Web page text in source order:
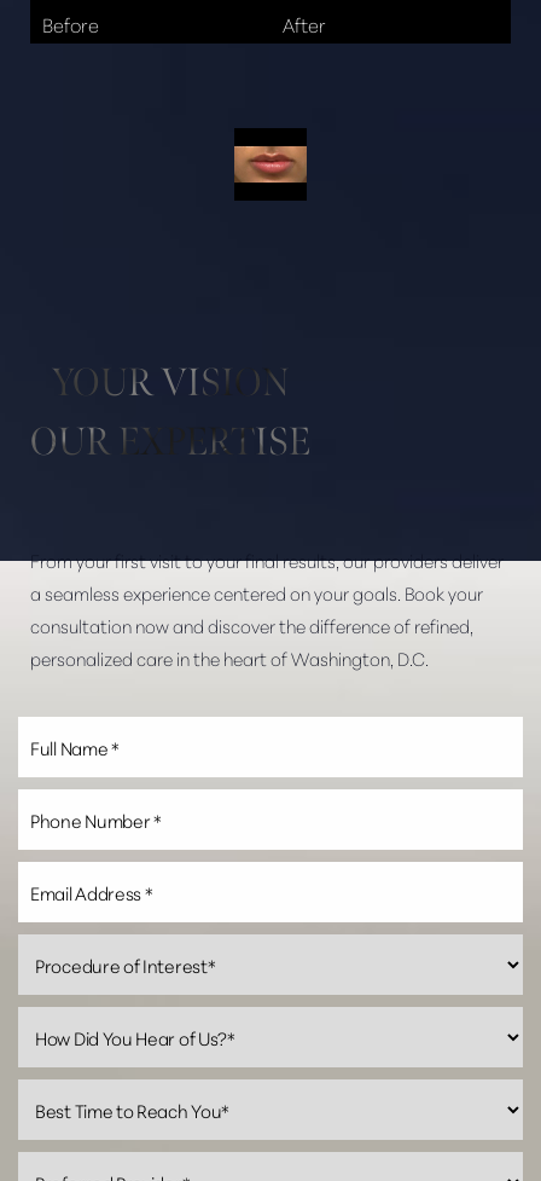
YOUR VISION
OUR EXPERTISE
From your first visit to your final results, our providers deliver
a seamless experience centered on your goals. Book your
consultation now and discover the difference of refined,
personalized care in the heart of Washington, D.C.
Aa
Dyslexia Friendly Hide Images